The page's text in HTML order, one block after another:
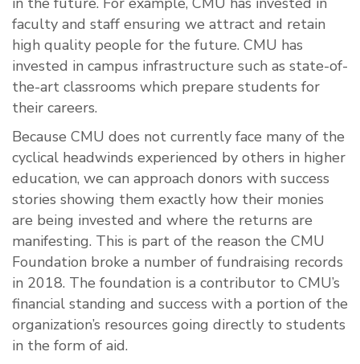
faculty and staff ensuring we attract and retain
high quality people for the future. CMU has
invested in campus infrastructure such as state-of-
the-art classrooms which prepare students for
their careers.
Because CMU does not currently face many of the
cyclical headwinds experienced by others in higher
education, we can approach donors with success
stories showing them exactly how their monies
are being invested and where the returns are
manifesting. This is part of the reason the CMU
Foundation broke a number of fundraising records
in 2018. The foundation is a contributor to CMU’s
financial standing and success with a portion of the
organization’s resources going directly to students
in the form of aid.